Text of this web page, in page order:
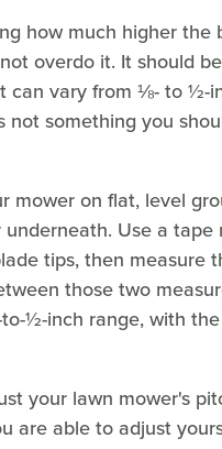
how much higher
overdo it. It should
can vary from ⅛- to ½-
not something you
mower on flat, level
Use a
tips, then measure
those two
½-inch range, with
your lawn mower's
are able to adjust